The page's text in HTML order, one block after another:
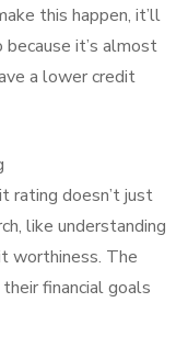
this happen, it’ll
it’s almost
a lower credit
rating doesn’t just
like understanding
worthiness. The
financial goals